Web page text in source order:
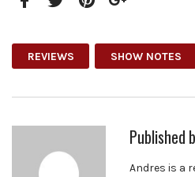
REVIEWS SHOW NOTES
Published
Andres is a